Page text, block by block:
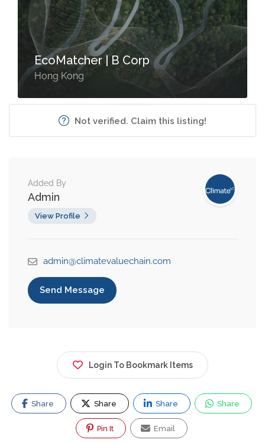
EcoMatcher | B Corp
Hong Kong
Not verified. Claim this listing!
Added By
Admin
View Profile
admin@climatevaluechain.com
Send Message
Login To Bookmark Items
Share Share Share Share
Pin It Email